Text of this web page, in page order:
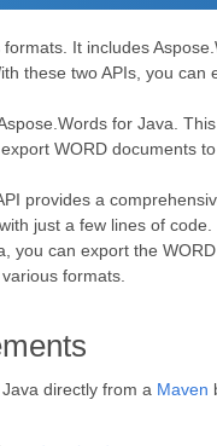
It includes
these two APIs, you can
for Java.
WORD documents
provides a
just a few lines of code.
you can export the WORD
formats.
directly from a Maven